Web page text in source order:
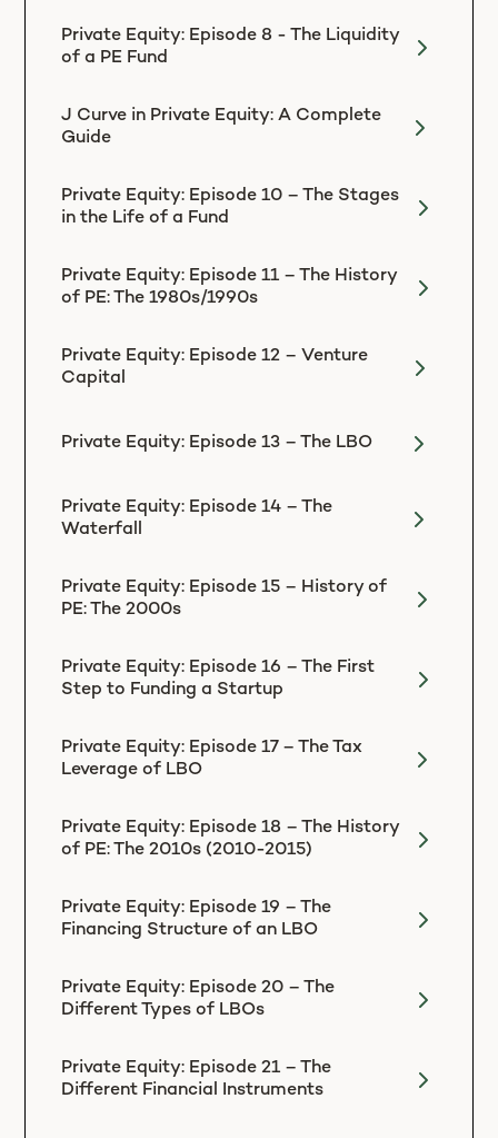
Private Equity: Episode 8 - The Liquidity
of a PE Fund
J Curve in Private Equity: A Complete
Guide
Private Equity: Episode 10 – The Stages
in the Life of a Fund
Private Equity: Episode 11 – The History
of PE: The 1980s/1990s
Private Equity: Episode 12 – Venture
Capital
Private Equity: Episode 13 – The LBO
Private Equity: Episode 14 – The
Waterfall
Private Equity: Episode 15 – History of
PE: The 2000s
Private Equity: Episode 16 – The First
Step to Funding a Startup
Private Equity: Episode 17 – The Tax
Leverage of LBO
Private Equity: Episode 18 – The History
of PE: The 2010s (2010-2015)
Private Equity: Episode 19 – The
Financing Structure of an LBO
Private Equity: Episode 20 – The
Different Types of LBOs
Private Equity: Episode 21 – The
Different Financial Instruments